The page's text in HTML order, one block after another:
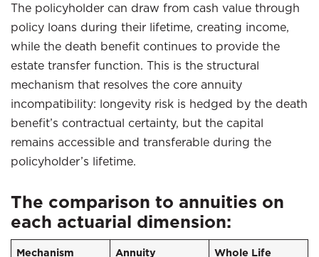
The policyholder can draw from cash value through
policy loans during their lifetime, creating income,
while the death benefit continues to provide the
estate transfer function. This is the structural
mechanism that resolves the core annuity
incompatibility: longevity risk is hedged by the death
benefit’s contractual certainty, but the capital
remains accessible and transferable during the
policyholder’s lifetime.
The comparison to annuities on
each actuarial dimension:
Mechanism Annuity Whole Life